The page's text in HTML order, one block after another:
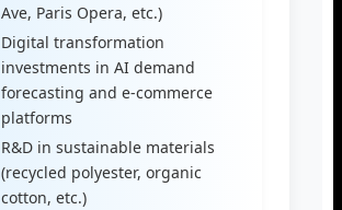
Ave, Paris Opera, etc.)
Digital transformation
investments in AI demand
forecasting and e-commerce
platforms
R&D in sustainable materials
(recycled polyester, organic
cotton, etc.)